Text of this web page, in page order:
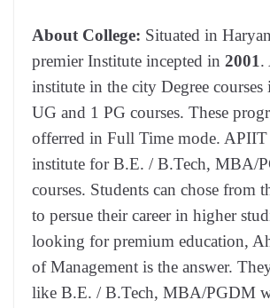
About College: Situated in
premier Institute incepted in 2001.
institute in the city Degree
UG and 1 PG courses. These
offerred in Full Time mode. APIIT
institute for B.E. / B.Tech, MBA/
courses. Students can chose from
to persue their career in higher
looking for premium education,
of Management is the answer.
like B.E. / B.Tech, MBA/PGDM